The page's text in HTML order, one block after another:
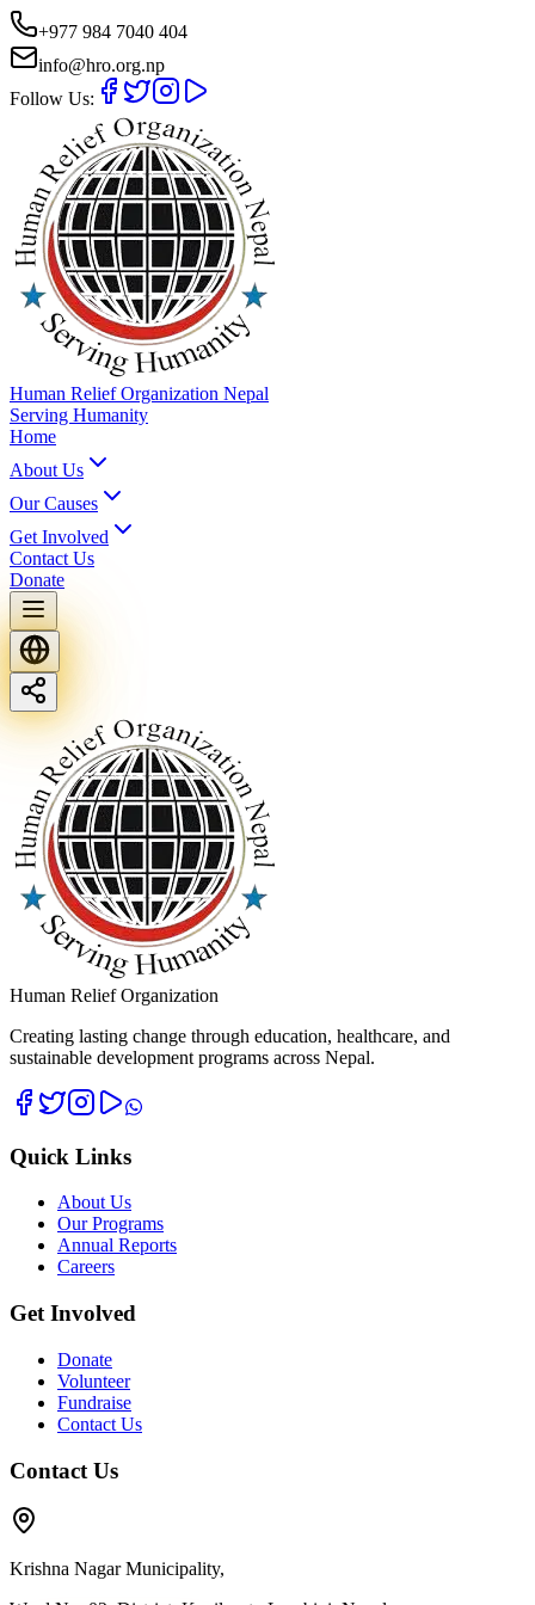
+977 984 7040 404
info@hro.org.np
Follow Us:
Human Relief Organization Nepal
Serving Humanity
Home
About Us
Our Causes
Get Involved
Contact Us
Donate
Human Relief Organization
Creating lasting change through education, healthcare, and
sustainable development programs across Nepal.
Quick Links
About Us
Our Programs
Annual Reports
Careers
Get Involved
Donate
Volunteer
Fundraise
Contact Us
Contact Us
Krishna Nagar Municipality,